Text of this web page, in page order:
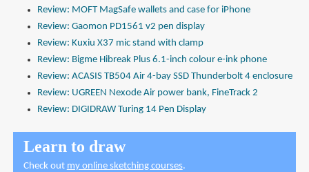
Review: MOFT MagSafe wallets and case for iPhone
Review: Gaomon PD1561 v2 pen display
Review: Kuxiu X37 mic stand with clamp
Review: Bigme Hibreak Plus 6.1-inch colour e-ink phone
Review: ACASIS TB504 Air 4-bay SSD Thunderbolt 4 enclosure
Review: UGREEN Nexode Air power bank, FineTrack 2
Review: DIGIDRAW Turing 14 Pen Display
Learn to draw
Check out my online sketching courses.